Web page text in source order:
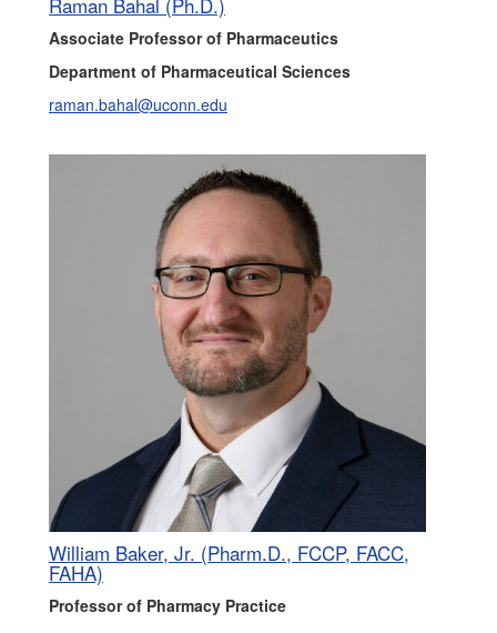
Associate Professor of Pharmaceutics
Department of Pharmaceutical Sciences
raman.bahal@uconn.edu
William Baker, Jr. (Pharm.D., FCCP, FACC,
FAHA)
Professor of Pharmacy Practice